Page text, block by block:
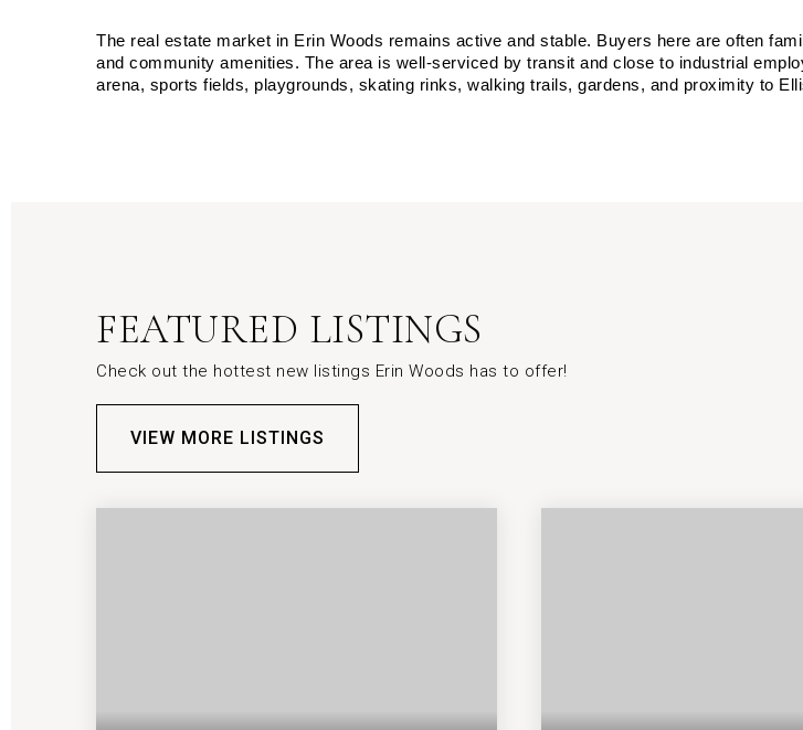
The real estate market in Erin Woods remains active and stable. Buyers here are often
and community amenities. The area is well-serviced by transit and close to industrial
arena, sports fields, playgrounds, skating rinks, walking trails, gardens, and proximity to
FEATURED LISTINGS
Check out the hottest new listings Erin Woods has to offer!
VIEW MORE LISTINGS